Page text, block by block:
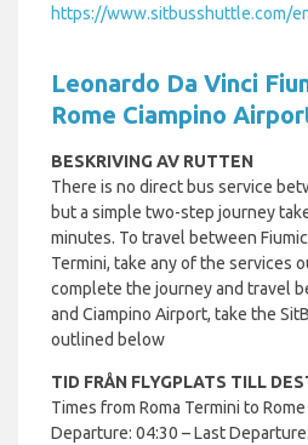
https://www.sitbusshuttle.com/
Leonardo Da Vinci
Rome Ciampino
BESKRIVING AV RUTTEN
There is no direct bus service
but a simple two-step journey
minutes. To travel between
Termini, take any of the services
complete the journey and travel
and Ciampino Airport, take the
outlined below
TID FRÅN FLYGPLATS TILL
Times from Roma Termini to
Departure: 04:30 – Last